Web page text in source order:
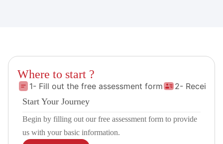
Where to start ?
1- Fill out the free assessment form
2- Receive
Start Your Journey
Begin by filling out our free assessment form to provide
us with your basic information.